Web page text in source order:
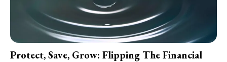
Protect, Save, Grow: Flipping The Financial